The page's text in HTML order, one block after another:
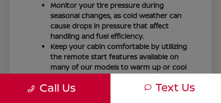
Monitor your tire pressure during
seasonal changes, as cold weather can
cause drops in pressure that affect
handling and fuel efficiency.
Keep your cabin comfortable by utilizing
the remote start features available on
many of our models to warm up or cool
Maintain visibility by ensuring your
Call Us Text Us